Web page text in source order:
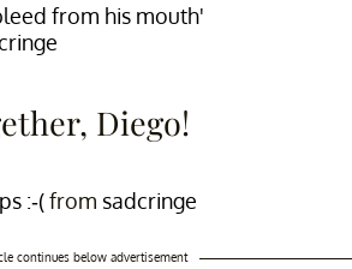
from his mouth'
Diego!
:-(from sadcringe
continues below advertisement